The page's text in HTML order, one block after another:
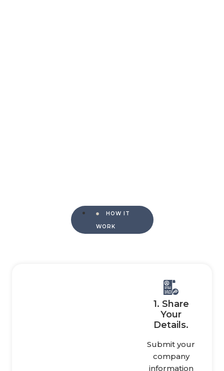
HOW IT
WORK
1. Share
Your
Details.
Submit your
company
information